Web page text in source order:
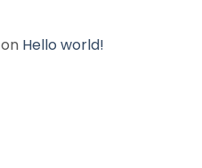
on Hello world!